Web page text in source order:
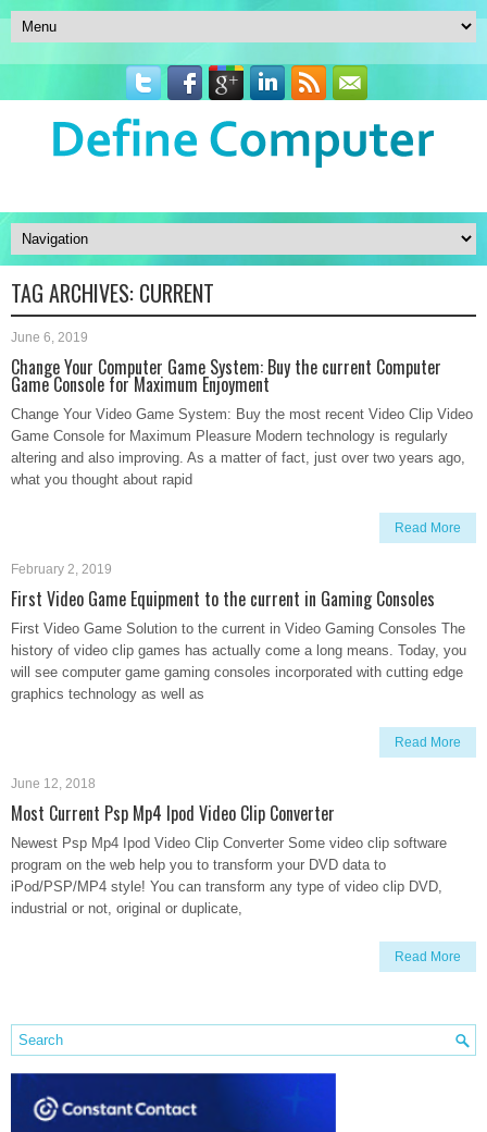
TAG ARCHIVES: CURRENT
June 6, 2019
Change Your Computer Game System: Buy the current Computer
Game Console for Maximum Enjoyment
Change Your Video Game System: Buy the most recent Video Clip Video
Game Console for Maximum Pleasure Modern technology is regularly
altering and also improving. As a matter of fact, just over two years ago,
what you thought about rapid
Read More
February 2, 2019
First Video Game Equipment to the current in Gaming Consoles
First Video Game Solution to the current in Video Gaming Consoles The
history of video clip games has actually come a long means. Today, you
will see computer game gaming consoles incorporated with cutting edge
graphics technology as well as
Read More
June 12, 2018
Most Current Psp Mp4 Ipod Video Clip Converter
Newest Psp Mp4 Ipod Video Clip Converter Some video clip software
program on the web help you to transform your DVD data to
iPod/PSP/MP4 style! You can transform any type of video clip DVD,
industrial or not, original or duplicate,
Read More